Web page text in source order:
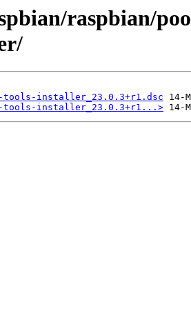
raspbian/
tools-installer_23.0.3+r1.dsc
tools-installer_23.0.3+r1...>